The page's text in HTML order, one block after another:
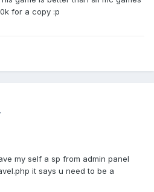
for a copy :p
my self a sp from admin panel
it says u need to be a